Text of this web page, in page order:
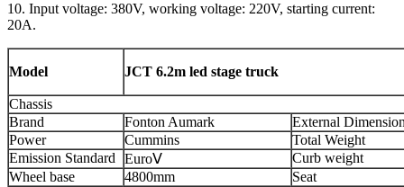
10. Input voltage: 380V, working voltage: 220V, starting current:
20A.
Model JCT 6.2m led stage truck
Chassis
Brand
Fonton Aumark
External
Power
Cummins
Total Weight
Emission Standard
EuroⅤ
Curb weight
Wheel base
4800mm Seat